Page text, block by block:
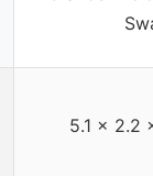
5.1 x 2.2